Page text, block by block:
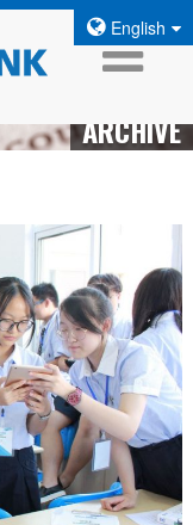
English
ARCHIVE